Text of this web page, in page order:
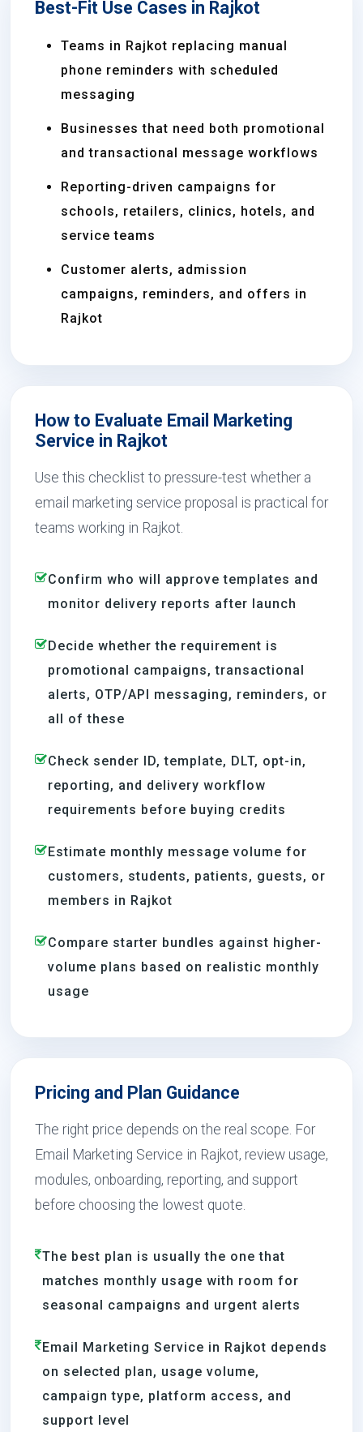
Best-Fit Use Cases in Rajkot
Teams in Rajkot replacing manual
phone reminders with scheduled
messaging
Businesses that need both promotional
and transactional message workflows
Reporting-driven campaigns for
schools, retailers, clinics, hotels, and
service teams
Customer alerts, admission
campaigns, reminders, and offers in
Rajkot
How to Evaluate Email Marketing
Service in Rajkot
Use this checklist to pressure-test whether a
email marketing service proposal is practical for
teams working in Rajkot.
Confirm who will approve templates and
monitor delivery reports after launch
Decide whether the requirement is
promotional campaigns, transactional
alerts, OTP/API messaging, reminders, or
all of these
Check sender ID, template, DLT, opt-in,
reporting, and delivery workflow
requirements before buying credits
Estimate monthly message volume for
customers, students, patients, guests, or
members in Rajkot
Compare starter bundles against higher-
volume plans based on realistic monthly
usage
Pricing and Plan Guidance
The right price depends on the real scope. For
Email Marketing Service in Rajkot, review usage,
modules, onboarding, reporting, and support
before choosing the lowest quote.
The best plan is usually the one that
matches monthly usage with room for
seasonal campaigns and urgent alerts
Email Marketing Service in Rajkot depends
on selected plan, usage volume,
campaign type, platform access, and
support level